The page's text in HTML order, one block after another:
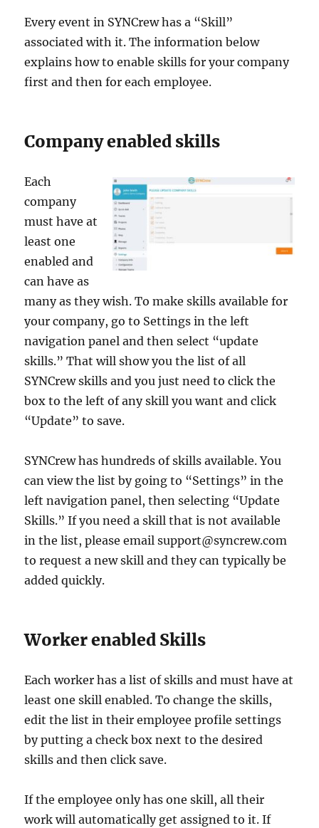
Every event in SYNCrew has a “Skill”
associated with it. The information below
explains how to enable skills for your company
first and then for each employee.
Company enabled skills
Each
company
must have at
least one
enabled and
can have as
many as they wish. To make skills available for
your company, go to Settings in the left
navigation panel and then select “update
skills.” That will show you the list of all
SYNCrew skills and you just need to click the
box to the left of any skill you want and click
“Update” to save.
SYNCrew has hundreds of skills available. You
can view the list by going to “Settings” in the
left navigation panel, then selecting “Update
Skills.” If you need a skill that is not available
in the list, please email support@syncrew.com
to request a new skill and they can typically be
added quickly.
Worker enabled Skills
Each worker has a list of skills and must have at
least one skill enabled. To change the skills,
edit the list in their employee profile settings
by putting a check box next to the desired
skills and then click save.
If the employee only has one skill, all their
work will automatically get assigned to it. If